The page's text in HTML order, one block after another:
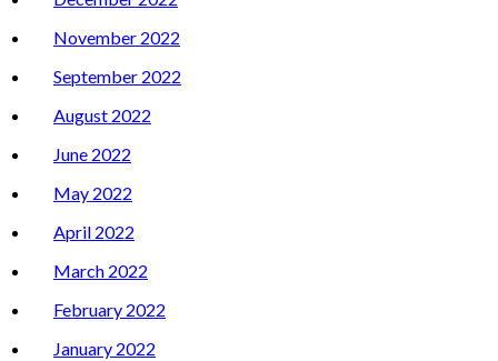
November 2022
September 2022
August 2022
June 2022
May 2022
April 2022
March 2022
February 2022
January 2022